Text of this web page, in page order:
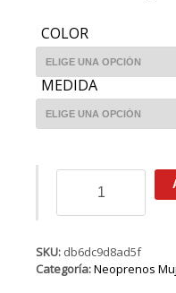
COLOR
MEDIDA
Select
5/4
DL
SKU: db6dc9d8ad5f
Categoría:Neoprenos